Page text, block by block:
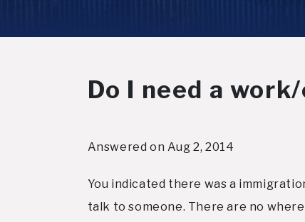
Do I need a
Answered on Aug 2, 2014
You indicated there was a
talk to someone. There are no